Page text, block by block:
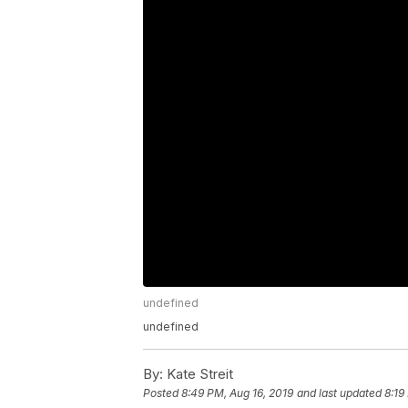
undefined
undefined
By: Kate Streit
Posted8:49 PM, Aug 16, 2019 and last updated 8:19